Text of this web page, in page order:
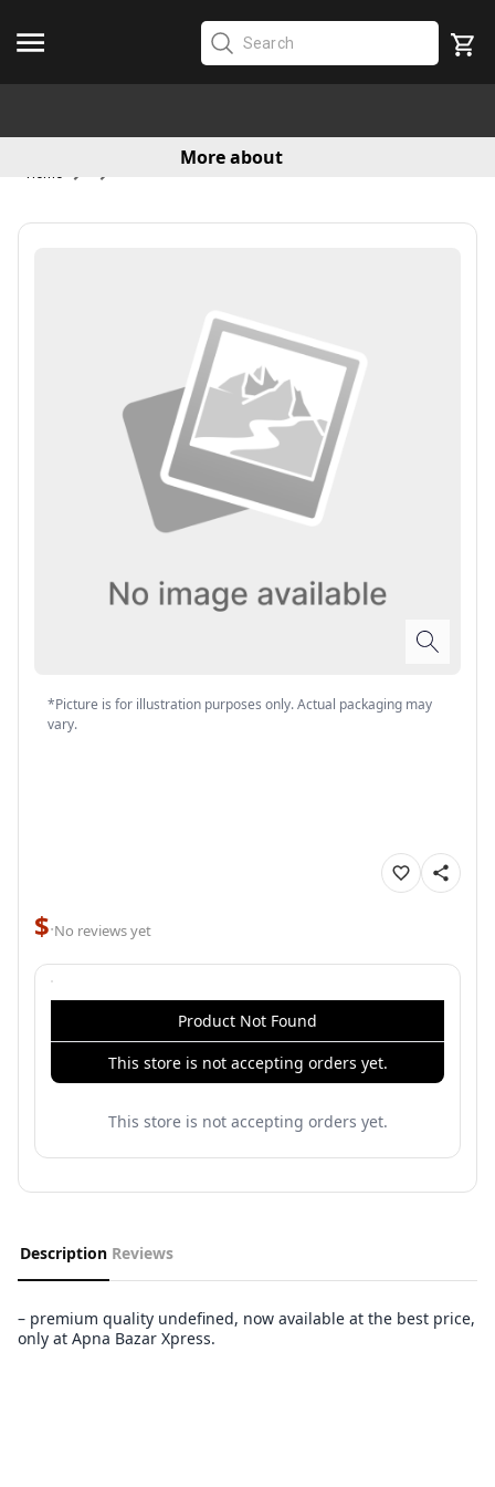
More about
Home
*Picture is for illustration purposes only. Actual packaging may
vary.
$·No reviews yet
Product Not Found
This store is not accepting orders yet.
This store is not accepting orders yet.
Description Reviews
– premium quality undefined, now available at the best price,
only at Apna Bazar Xpress.